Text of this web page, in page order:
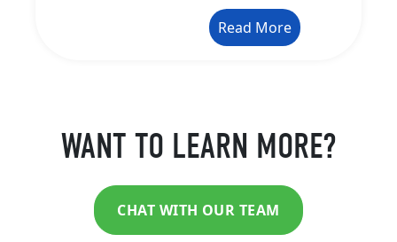
Read More
WANT TO LEARN MORE?
CHAT WITH OUR TEAM